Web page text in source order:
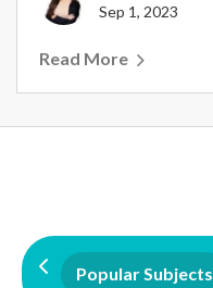
Sep 1, 2023
Read More
Popular Subjects